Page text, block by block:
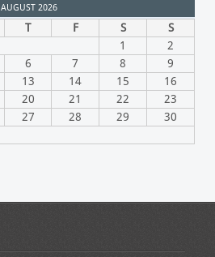
AUGUST 2026
T F S
S
1
2
6 7 8
9
13 14 15
16
20 21 22
23
27 28 29
30